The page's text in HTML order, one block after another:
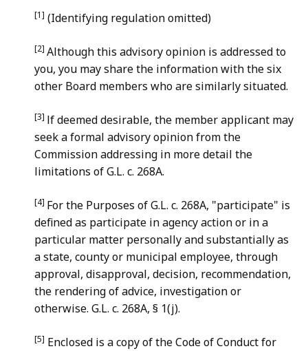
[1] (Identifying regulation omitted)
[2] Although this advisory opinion is addressed to
you, you may share the information with the six
other Board members who are similarly situated.
[3] lf deemed desirable, the member applicant may
seek a formal advisory opinion from the
Commission addressing in more detail the
limitations of G.L. c. 268A.
[4] For the Purposes of G.L. c. 268A, "participate" is
defined as participate in agency action or in a
particular matter personally and substantially as
a state, county or municipal employee, through
approval, disapproval, decision, recommendation,
the rendering of advice, investigation or
otherwise. G.L. c. 268A, § 1(j).
[5] Enclosed is a copy of the Code of Conduct for